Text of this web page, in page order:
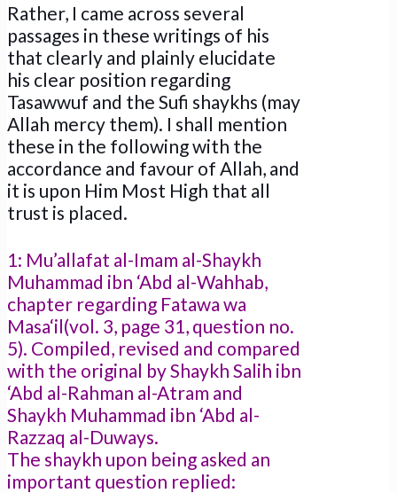
Rather, I came across several
passages in these writings of his
that clearly and plainly elucidate
his clear position regarding
Tasawwuf and the Sufi shaykhs (may
Allah mercy them). I shall mention
these in the following with the
accordance and favour of Allah, and
it is upon Him Most High that all
trust is placed.
1: Mu’allafat al-Imam al-Shaykh
Muhammad ibn ‘Abd al-Wahhab,
chapter regarding Fatawa wa
Masa‘il(vol. 3, page 31, question no.
5). Compiled, revised and compared
with the original by Shaykh Salih ibn
‘Abd al-Rahman al-Atram and
Shaykh Muhammad ibn ‘Abd al-
Razzaq al-Duways.
The shaykh upon being asked an
important question replied: